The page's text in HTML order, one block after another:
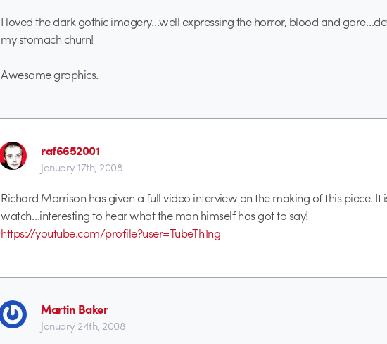
I loved the dark gothic imagery…well expressing the horror, blood and
my stomach churn!
Awesome graphics.
raf6652001
January 17th, 2008
Richard Morrison has given a full video interview on the making of this piece. It
watch…interesting to hear what the man himself has got to say!
https://youtube.com/profile?user=TubeTh1ng
Martin Baker
January 24th, 2008